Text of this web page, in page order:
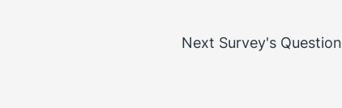
Next Survey's Question